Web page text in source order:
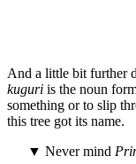
And a little bit further
kuguri is the noun
something or to slip
this tree got its name.
▼ Never mind